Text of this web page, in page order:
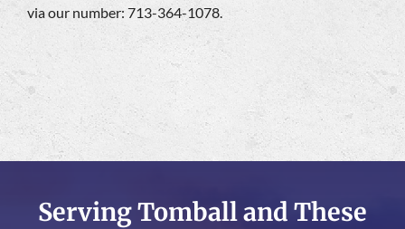
via our number: 713-364-1078.
Serving Tomball and These